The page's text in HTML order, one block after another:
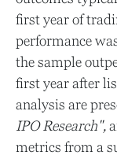
first year of
performance
the sample
first year after
analysis are
IPO Research",
metrics from a